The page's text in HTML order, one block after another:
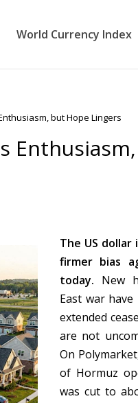
World Currency Index
but Hope Lingers
The US
firmer bias
today. New
East war
extended
are not
On
of Hormuz
was cut to